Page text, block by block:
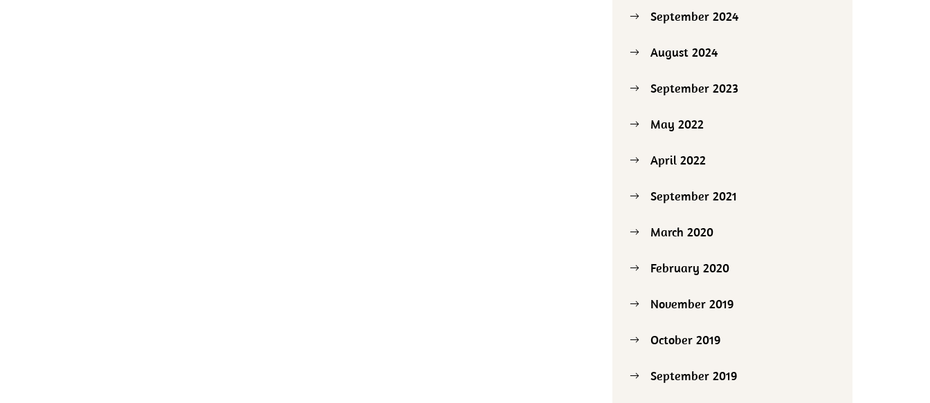
September 2024
August 2024
September 2023
May 2022
April 2022
September 2021
March 2020
February 2020
November 2019
October 2019
September 2019